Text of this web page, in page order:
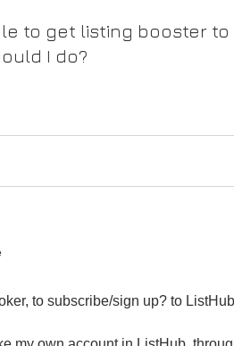
to get listing booster to
I do?
to subscribe/sign up? to